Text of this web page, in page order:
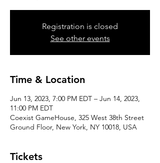
Registration is closed
See other events
Time & Location
Jun 13, 2023, 7:00 PM EDT – Jun 14, 2023,
11:00 PM EDT
Coexist GameHouse, 325 West 38th Street
Ground Floor, New York, NY 10018, USA
Tickets